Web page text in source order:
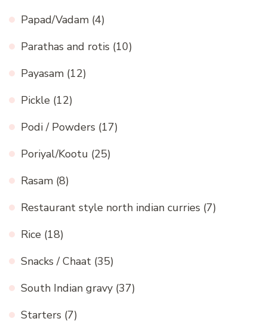
Papad/Vadam (4)
Parathas and rotis (10)
Payasam (12)
Pickle (12)
Podi / Powders (17)
Poriyal/Kootu (25)
Rasam (8)
Restaurant style north indian curries (7)
Rice (18)
Snacks / Chaat (35)
South Indian gravy (37)
Starters (7)